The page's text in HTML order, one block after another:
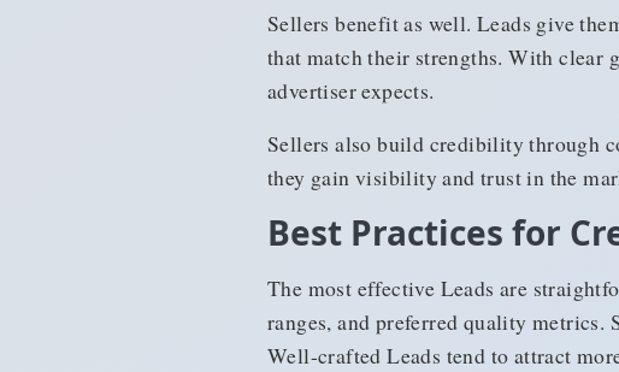
Sellers benefit as well. Leads give
that match their strengths. With clear
advertiser expects.
Sellers also build credibility through
they gain visibility and trust in the
Best Practices for
The most effective Leads are
ranges, and preferred quality metrics.
Well-crafted Leads tend to attract